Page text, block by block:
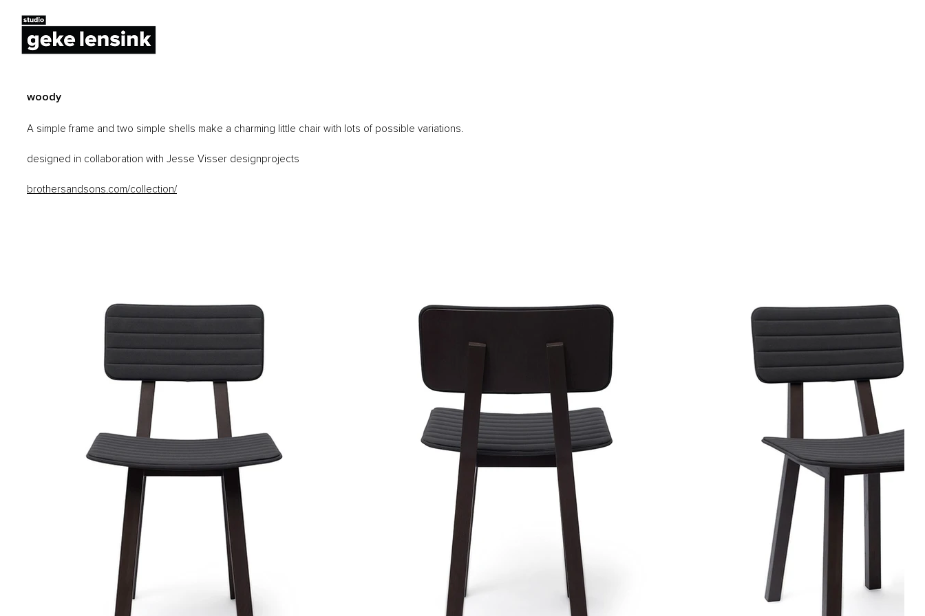
woody
A simple frame and two simple shells make a charming little chair with lots of possible variations.
designed in collaboration with Jesse Visser designprojects
brothersandsons.com/collection/